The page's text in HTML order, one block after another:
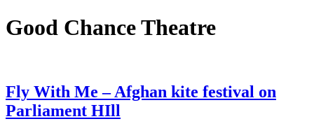
Good Chance Theatre
Fly With Me – Afghan kite festival on
Parliament HIll